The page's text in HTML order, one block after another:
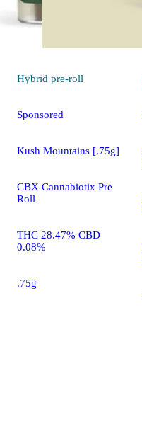
Hybrid pre-roll
Sponsored
Kush Mountains [.75g]
CBX Cannabiotix Pre
Roll
THC 28.47% CBD
0.08%
.75g